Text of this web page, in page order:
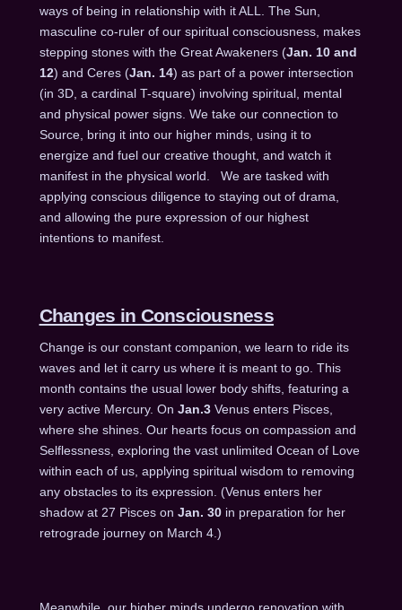
ways of being in relationship with it ALL. The Sun,
masculine co-ruler of our spiritual consciousness, makes
stepping stones with the Great Awakeners (Jan. 10 and
12) and Ceres (Jan. 14) as part of a power intersection
(in 3D, a cardinal T-square) involving spiritual, mental
and physical power signs. We take our connection to
Source, bring it into our higher minds, using it to
energize and fuel our creative thought, and watch it
manifest in the physical world. We are tasked with
applying conscious diligence to staying out of drama,
and allowing the pure expression of our highest
intentions to manifest.
Changes in Consciousness
Change is our constant companion, we learn to ride its
waves and let it carry us where it is meant to go. This
month contains the usual lower body shifts, featuring a
very active Mercury. On Jan.3 Venus enters Pisces,
where she shines. Our hearts focus on compassion and
Selflessness, exploring the vast unlimited Ocean of Love
within each of us, applying spiritual wisdom to removing
any obstacles to its expression. (Venus enters her
shadow at 27 Pisces on Jan. 30in preparation for her
retrograde journey on March 4.)